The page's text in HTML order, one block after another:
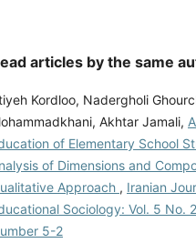
articles by the same
Kordloo, Nadergholi
Akhtar Jamali,
of Elementary School
of Dimensions and
Approach , Iranian
Sociology: Vol. 5 No.
5-2